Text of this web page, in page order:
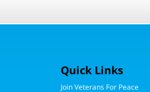
Quick Links
Join Veterans For Peace